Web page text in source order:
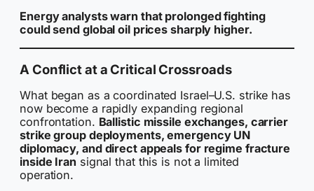
Energy analysts warn that prolonged fighting
could send global oil prices sharply higher.
A Conflict at a Critical Crossroads
What began as a coordinated Israel–U.S. strike has
now become a rapidly expanding regional
confrontation. Ballistic missile exchanges, carrier
strike group deployments, emergency UN
diplomacy, and direct appeals for regime fracture
inside Iran signal that this is not a limited
operation.